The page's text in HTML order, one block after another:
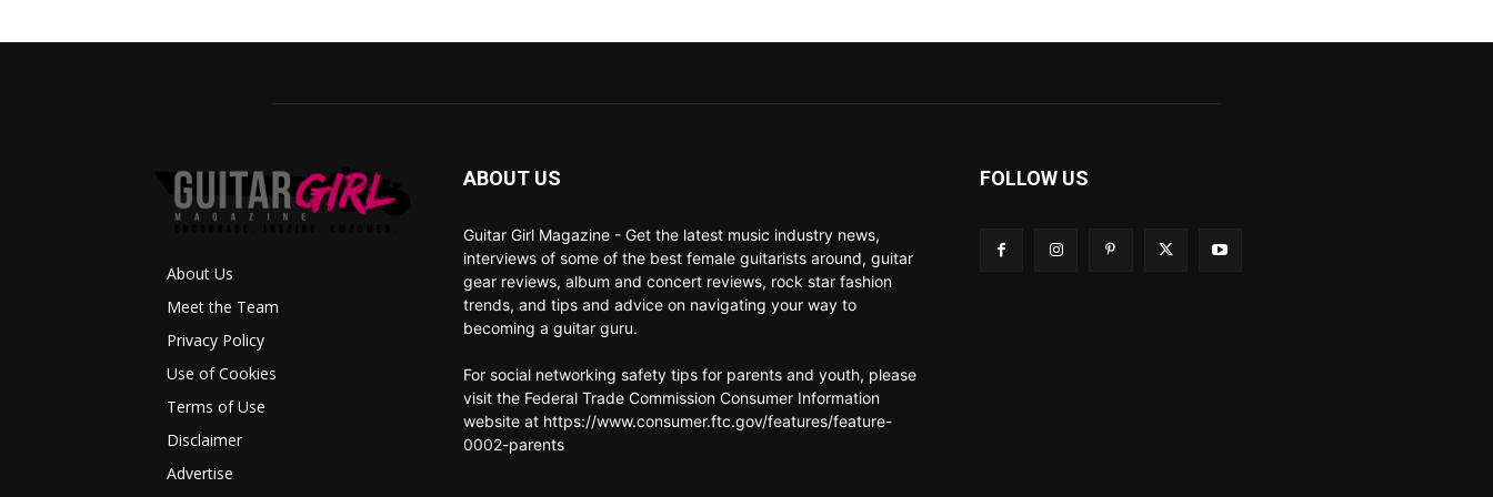
About Us
Meet the Team
Privacy Policy
Use of Cookies
Terms of Use
Disclaimer
Advertise
ABOUT US
Guitar Girl Magazine - Get the latest music industry news,
interviews of some of the best female guitarists around, guitar
gear reviews, album and concert reviews, rock star fashion
trends, and tips and advice on navigating your way to
becoming a guitar guru.
For social networking safety tips for parents and youth, please
visit the Federal Trade Commission Consumer Information
website at https://www.consumer.ftc.gov/features/feature-
0002-parents
FOLLOW US